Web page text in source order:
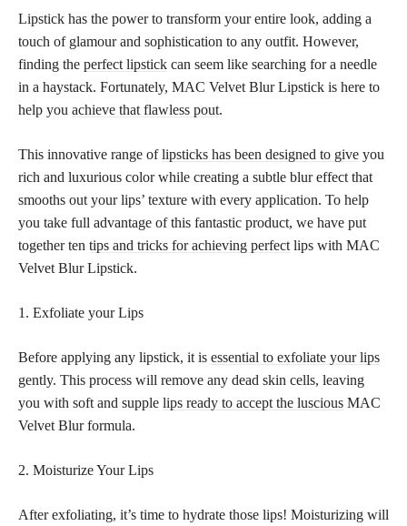
Lipstick has the power to transform your entire look, adding a
touch of glamour and sophistication to any outfit. However,
finding the perfect lipstick can seem like searching for a needle
in a haystack. Fortunately, MAC Velvet Blur Lipstick is here to
help you achieve that flawless pout.
This innovative range oflipsticks has been designed to give you
rich and luxurious color while creating a subtle blur effect that
smooths out your lips’ texture with every application. To help
you take full advantage of this fantastic product, we have put
together ten tips and tricks for achieving perfect lips with MAC
Velvet Blur Lipstick.
1. Exfoliate your Lips
Before applying any lipstick, it is essential to exfoliate your lips
gently. This process will remove any dead skin cells, leaving
you with soft and supple lips ready to accept the luscious MAC
Velvet Blur formula.
2. Moisturize Your Lips
After exfoliating, it’s time to hydrate those lips! Moisturizing will